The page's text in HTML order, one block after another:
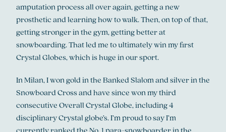
amputation process all over again, getting a new
prosthetic and learning how to walk. Then, on top of that,
getting stronger in the gym, getting better at
snowboarding. That led me to ultimately win my first
Crystal Globes, which is huge in our sport.
In Milan, I won gold in the Banked Slalom and silver in the
Snowboard Cross and have since won my third
consecutive Overall Crystal Globe, including 4
disciplinary Crystal globe’s. I’m proud to say I’m